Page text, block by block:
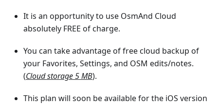
It is an opportunity to use OsmAnd Cloud
absolutely FREE of charge.
You can take advantage of free cloud backup of
your Favorites, Settings, and OSM edits/notes.
(Cloud storage 5 MB).
This plan will soon be available for the iOS version